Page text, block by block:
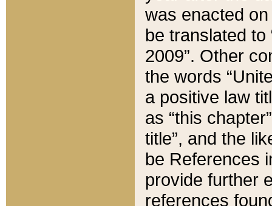
was enacted
be translated
2009”. Other
the words
a positive law
as “this
title”, and the
be References
provide further
references